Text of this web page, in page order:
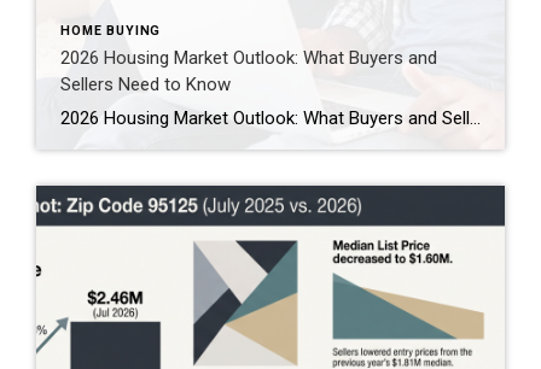
HOME BUYING
2026 Housing Market Outlook: What Buyers and
Sellers Need to Know
2026 Housing Market Outlook: What Buyers and Sellers Need to Know As we look ahead to 2026, the housing market stands at an inflection point. After years of pandemic-era chaos, record-low rates, bidding war frenzy, and then the shock of rapid rate increases, the market is finally entering what experts are calling “The Great Housing […]